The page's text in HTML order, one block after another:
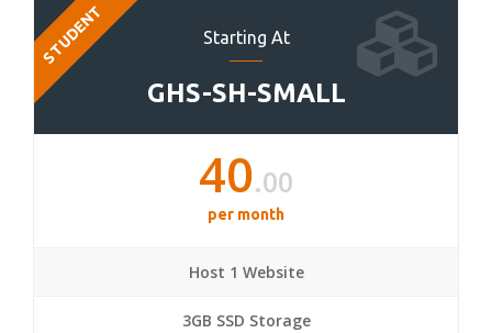
Starting At
GHS-SH-SMALL
STUDENT
40.00
per month
Host 1 Website
3GB SSD Storage